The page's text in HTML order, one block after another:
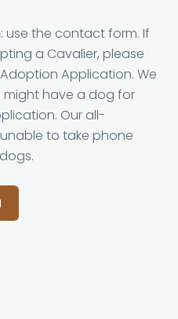
: use the contact form. If
a Cavalier, please
Application. We
have a dog for
Our all-
to take phone